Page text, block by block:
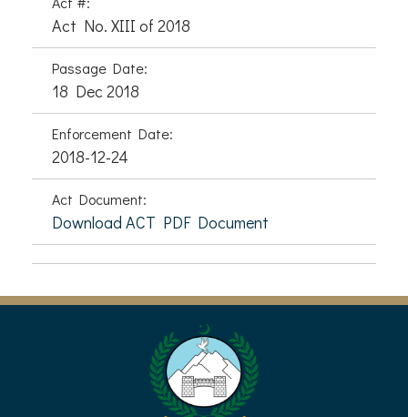
Act No. XIII of 2018
Passage Date:
18 Dec 2018
Enforcement Date:
2018-12-24
Act Document:
Download ACT PDF Document